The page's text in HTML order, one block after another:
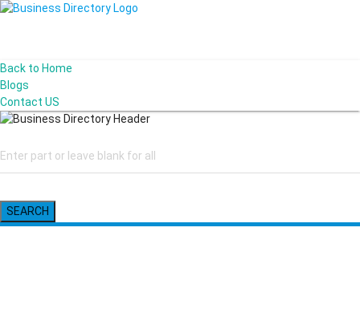
Back to Home
Blogs
Contact US
SEARCH